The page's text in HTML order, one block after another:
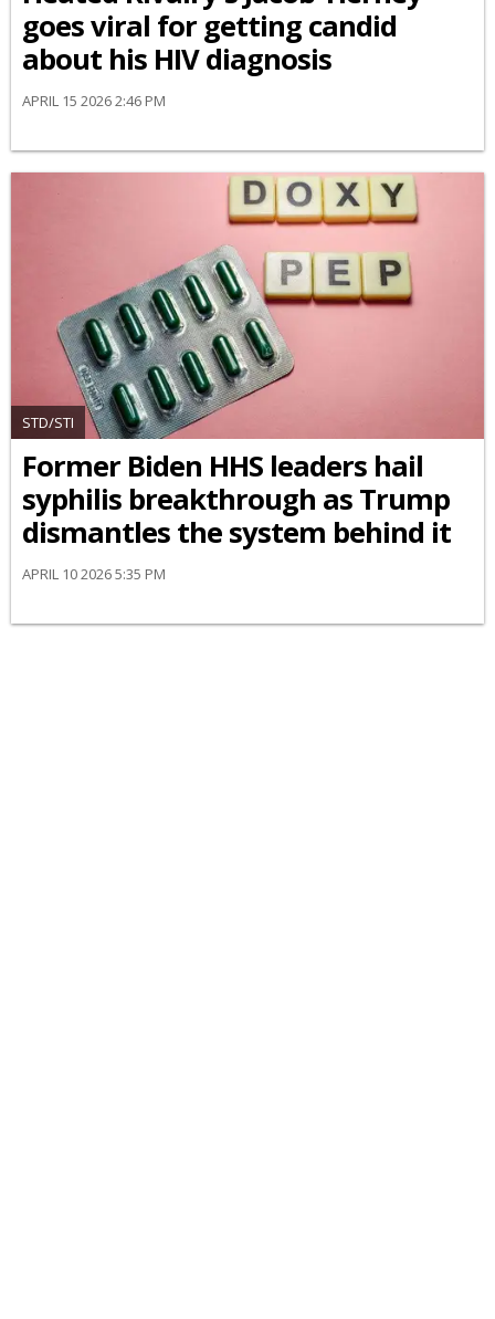
goes viral for getting candid
about his HIV diagnosis
APRIL 15 2026 2:46 PM
STD/STI
Former Biden HHS leaders hail
syphilis breakthrough as Trump
dismantles the system behind it
APRIL 10 2026 5:35 PM